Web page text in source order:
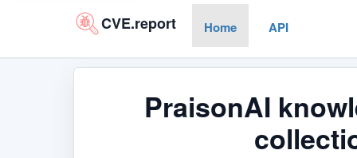
CVE.report Home API
PraisonAI